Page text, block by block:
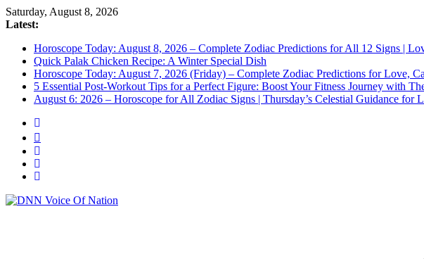
Saturday, August 8, 2026
Latest:
Horoscope Today: August 8, 2026 – Complete Zodiac Predictions for All 12 Signs |
Quick Palak Chicken Recipe: A Winter Special Dish
Horoscope Today: August 7, 2026 (Friday) – Complete Zodiac Predictions for Love,
5 Essential Post-Workout Tips for a Perfect Figure: Boost Your Fitness Journey with
August 6: 2026 – Horoscope for All Zodiac Signs | Thursday’s Celestial Guidance for